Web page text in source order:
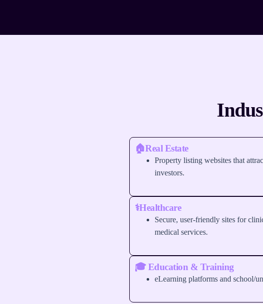
🏠Real Estate
Property listing websites that
investors.
⚕️Healthcare
Secure, user-friendly sites for
medical services.
🎓 Education & Training
eLearning platforms and school/